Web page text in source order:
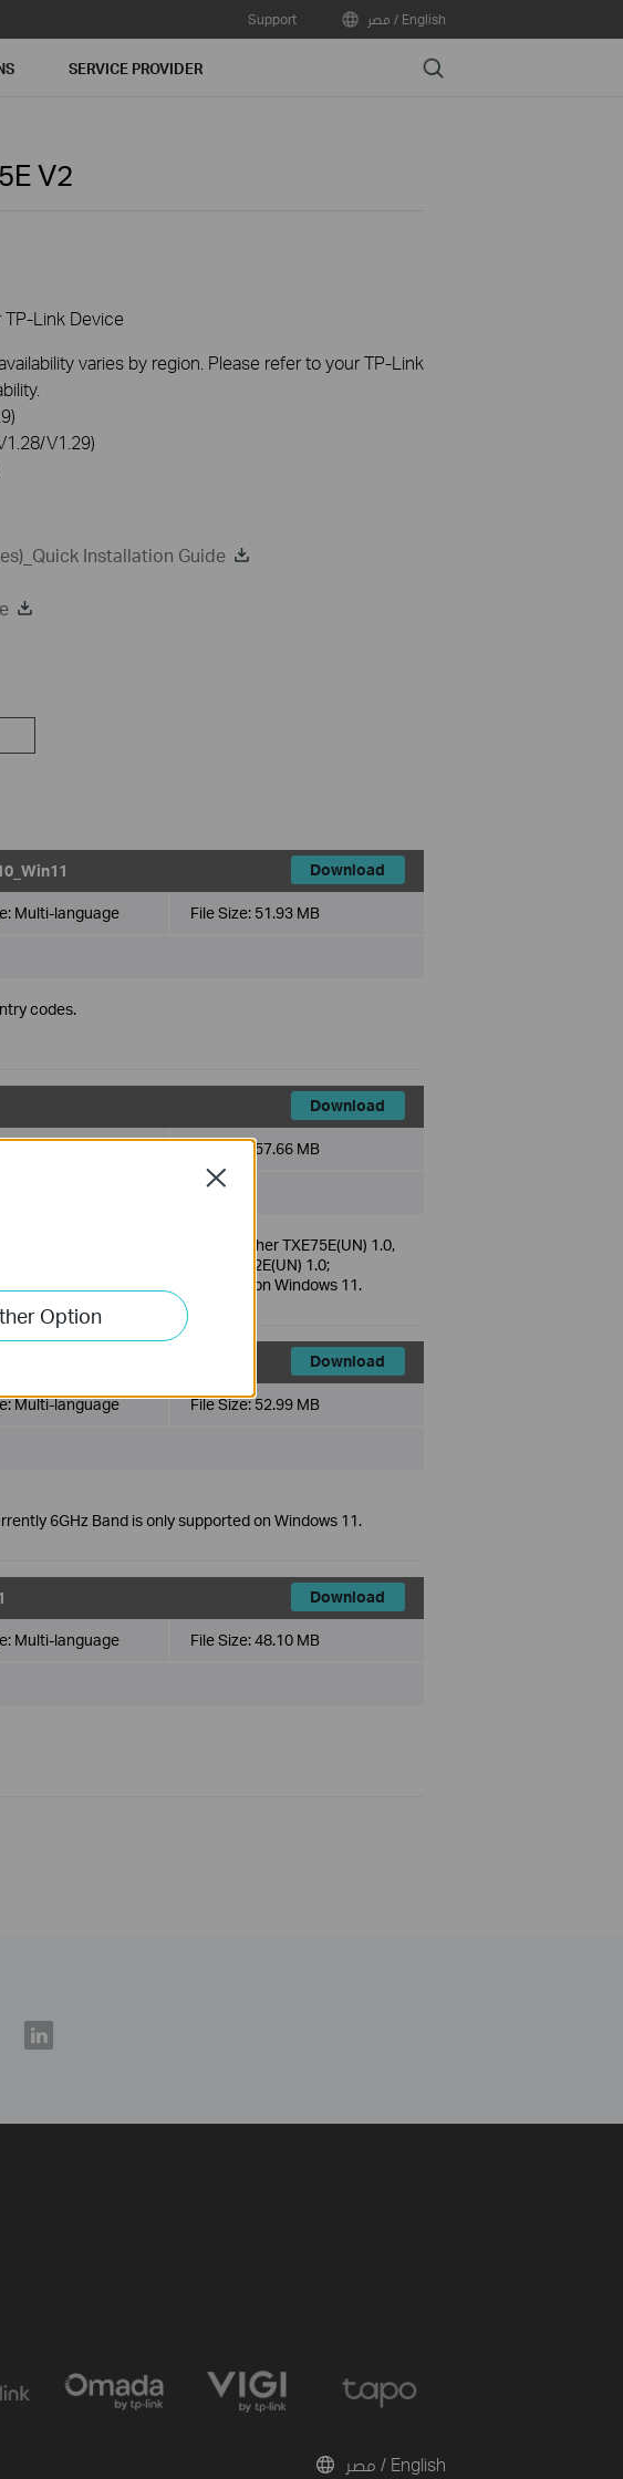
Support مصر / English
SERVICE PROVIDER Search
V2
TP-Link Device
varies by region. Please refer to your TP-Link
V1.29)
Installation Guide
Download
Multi-language File Size: 51.93 MB
codes.
Download
File Size:57.66 MB
2.0, Archer TX50E(UN) 2.0, Archer TXE75E(UN) 1.0,
Archer TX55E(UN) 2.0, Archer TXE72E(UN) 1.0;
6GHz Band is only supported on Windows 11.
Download
Multi-language File Size:52.99 MB
6GHz Band is only supported on Windows 11.
Download
Multi-language File Size:48.10 MB
مصر / English
Option
Close